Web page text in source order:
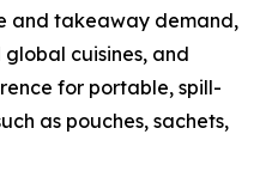
and takeaway demand,
cuisines, and
for portable, spill-
as pouches, sachets,